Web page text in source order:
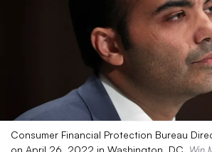
Consumer Financial Protection Bureau
on April 26, 2022 in Washington, DC.